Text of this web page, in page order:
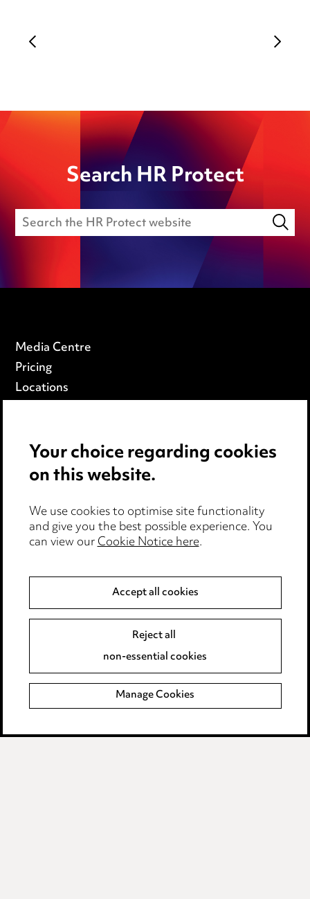
Search HR Protect
Media Centre
Pricing
Locations
Privacy notice
Edit Cookie Settings
Legal and regulatory
Modern Slavery
Event Terms
Complaints policy
Main Ward Hadaway site
LINKEDIN
VIMEO
Your choice regarding cookies
on this website.
We use cookies to optimise site functionality
and give you the best possible experience. You
can view ourCookie Notice here.
Accept all cookies
Reject all
non-essential cookies
Manage Cookies